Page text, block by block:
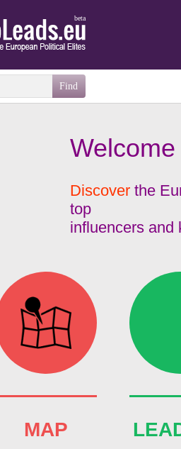
beta
Discover the
top
influencers and
MAP